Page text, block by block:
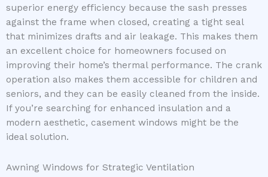
superior energy efficiency because the sash presses
against the frame when closed, creating a tight seal
that minimizes drafts and air leakage. This makes them
an excellent choice for homeowners focused on
improving their home’s thermal performance. The crank
operation also makes them accessible for children and
seniors, and they can be easily cleaned from the inside.
If you’re searching for enhanced insulation and a
modern aesthetic, casement windows might be the
ideal solution.
Awning Windows for Strategic Ventilation